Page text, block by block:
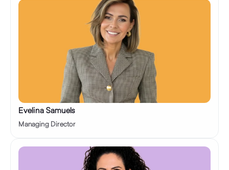
Evelina Samuels
Managing Director